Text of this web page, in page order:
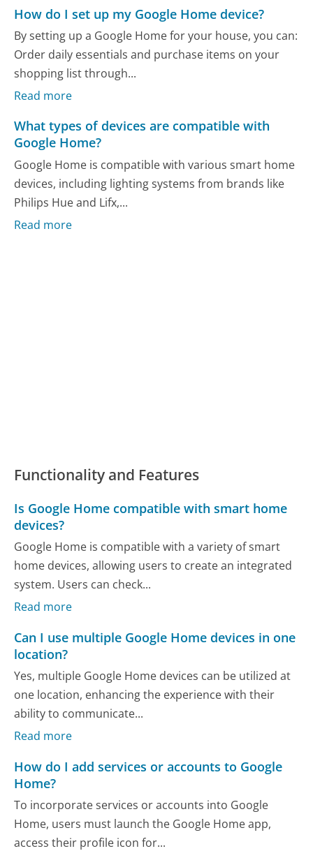
How do I set up my Google Home device?
By setting up a Google Home for your house, you can:
Order daily essentials and purchase items on your
shopping list through...
Read more
What types of devices are compatible with
Google Home?
Google Home is compatible with various smart home
devices, including lighting systems from brands like
Philips Hue and Lifx,...
Read more
Functionality and Features
Is Google Home compatible with smart home
devices?
Google Home is compatible with a variety of smart
home devices, allowing users to create an integrated
system. Users can check...
Read more
Can I use multiple Google Home devices in one
location?
Yes, multiple Google Home devices can be utilized at
one location, enhancing the experience with their
ability to communicate...
Read more
How do I add services or accounts to Google
Home?
To incorporate services or accounts into Google
Home, users must launch the Google Home app,
access their profile icon for...